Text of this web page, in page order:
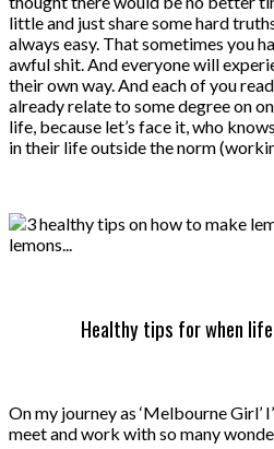
little and just share some hard
always easy. That sometimes you
awful shit. And everyone will
their own way. And each of you
already relate to some degree on
life, because let’s face it, who
in their life outside the norm
Healthy tips for when
On my journey as ‘Melbourne Girl’
meet and work with so many